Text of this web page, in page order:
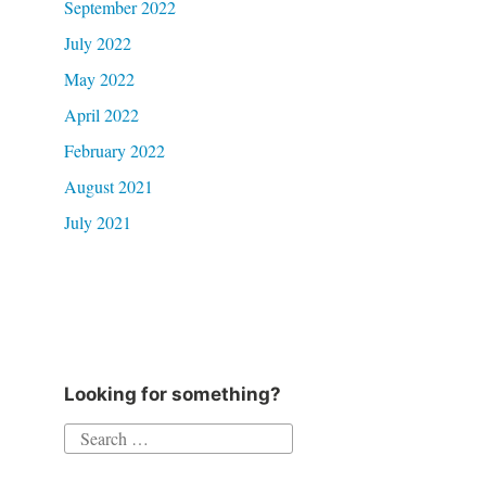
September 2022
July 2022
May 2022
April 2022
February 2022
August 2021
July 2021
Looking for something?
Search